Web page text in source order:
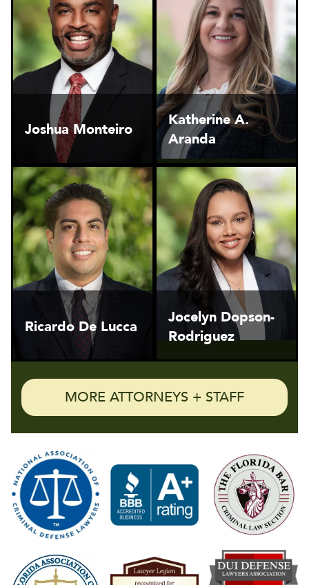
Joshua Monteiro
Katherine A.
Aranda
Ricardo De Lucca
Jocelyn Dopson-
Rodriguez
MORE ATTORNEYS + STAFF